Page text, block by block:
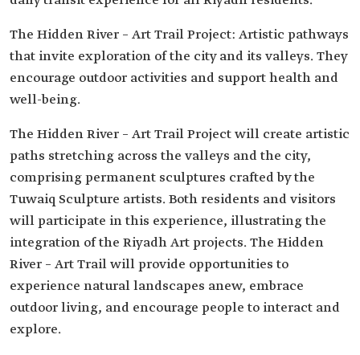
The Hidden River – Art Trail Project: Artistic pathways
that invite exploration of the city and its valleys. They
encourage outdoor activities and support health and
well-being.
The Hidden River – Art Trail Project will create artistic
paths stretching across the valleys and the city,
comprising permanent sculptures crafted by the
Tuwaiq Sculpture artists. Both residents and visitors
will participate in this experience, illustrating the
integration of the Riyadh Art projects. The Hidden
River – Art Trail will provide opportunities to
experience natural landscapes anew, embrace
outdoor living, and encourage people to interact and
explore.